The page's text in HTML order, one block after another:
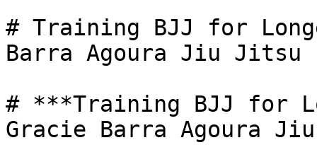
# Training BJJ for
Barra Agoura Jiu Jitsu
# ***Training BJJ for
Gracie Barra Agoura